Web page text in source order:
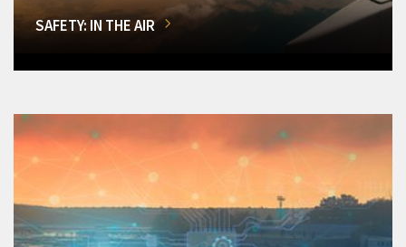
SAFETY: IN THE AIR